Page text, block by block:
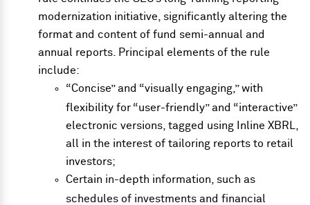
modernization initiative, significantly altering the
format and content of fund semi-annual and
annual reports. Principal elements of the rule
include:
“Concise” and “visually engaging,” with
flexibility for “user-friendly” and “interactive”
electronic versions, tagged using Inline XBRL,
all in the interest of tailoring reports to retail
investors;
Certain in-depth information, such as
schedules of investments and financial